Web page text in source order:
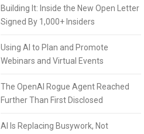
Building It: Inside the New Open Letter
Signed By 1,000+ Insiders
Using AI to Plan and Promote
Webinars and Virtual Events
The OpenAI Rogue Agent Reached
Further Than First Disclosed
AI Is Replacing Busywork, Not